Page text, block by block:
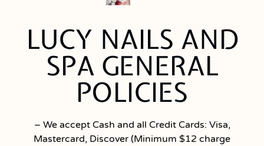
LUCY NAILS AND
SPA GENERAL
POLICIES
– We accept Cash and all Credit Cards: Visa,
Mastercard, Discover (Minimum $12 charge